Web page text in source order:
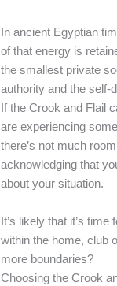
In ancient Egyptian
of that energy is
the smallest private
authority and the self-
If the Crook and Flail
are experiencing
there’s not much
acknowledging that
about your situation.
It’s likely that it’s
within the home, club
more boundaries?
Choosing the Crook